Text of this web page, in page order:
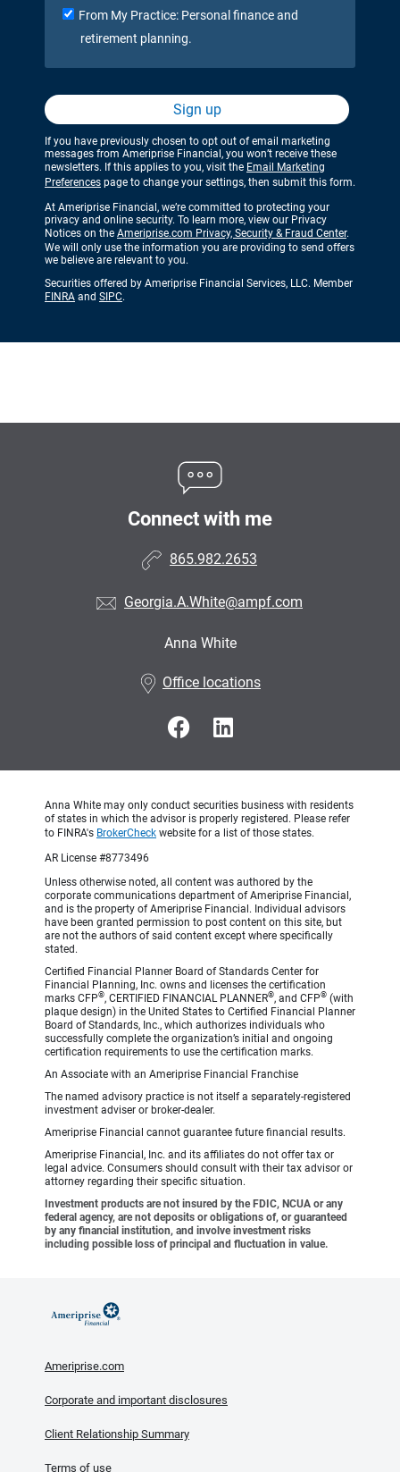
From My Practice: Personal finance and
retirement planning.
Sign up
If you have previously chosen to opt out of email marketing
messages from Ameriprise Financial, you won’t receive these
newsletters. If this applies to you, visit the Email Marketing
Preferences page to change your settings, then submit this form.
At Ameriprise Financial, we’re committed to protecting your
privacy and online security. To learn more, view our Privacy
Notices on the Ameriprise.com Privacy, Security & Fraud Center.
We will only use the information you are providing to send offers
we believe are relevant to you.
Securities offered by Ameriprise Financial Services, LLC. Member
FINRA and SIPC.
Connect with me
865.982.2653
Georgia.A.White@ampf.com
Anna White
Office locations
Anna White may only conduct securities business with residents
of states in which the advisor is properly registered. Please refer
to FINRA's BrokerCheck website for a list of those states.
AR License #8773496
Unless otherwise noted, all content was authored by the
corporate communications department of Ameriprise Financial,
and is the property of Ameriprise Financial. Individual advisors
have been granted permission to post content on this site, but
are not the authors of said content except where specifically
stated.
Certified Financial Planner Board of Standards Center for
Financial Planning, Inc. owns and licenses the certification
marks CFP®, CERTIFIED FINANCIAL PLANNER®, and CFP® (with
plaque design) in the United States to Certified Financial Planner
Board of Standards, Inc., which authorizes individuals who
successfully complete the organization’s initial and ongoing
certification requirements to use the certification marks.
An Associate with an Ameriprise Financial Franchise
The named advisory practice is not itself a separately-registered
investment adviser or broker-dealer.
Ameriprise Financial cannot guarantee future financial results.
Ameriprise Financial, Inc. and its affiliates do not offer tax or
legal advice. Consumers should consult with their tax advisor or
attorney regarding their specific situation.
Investment products are not insured by the FDIC, NCUA or any
federal agency, are not deposits or obligations of, or guaranteed
by any financial institution, and involve investment risks
including possible loss of principal and fluctuation in value.
Ameriprise.com
Corporate and important disclosures
Client Relationship Summary
Terms of use